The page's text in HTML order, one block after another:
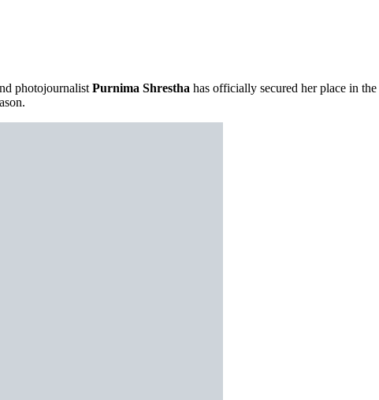
photojournalist Purnima Shrestha has officially secured her place in the